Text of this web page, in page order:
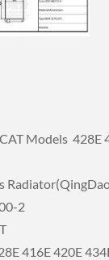
Models 428E
2
416E 420E